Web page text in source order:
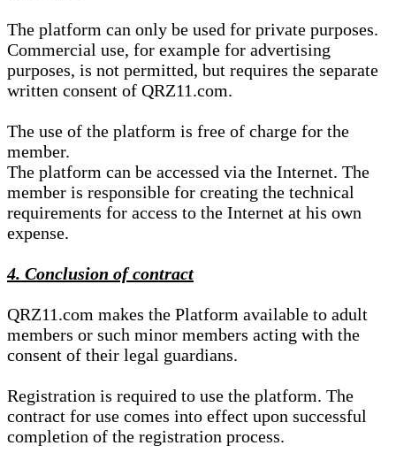
The platform can only be used for private purposes.
Commercial use, for example for advertising
purposes, is not permitted, but requires the separate
written consent of QRZ11.com.
The use of the platform is free of charge for the
member.
The platform can be accessed via the Internet. The
member is responsible for creating the technical
requirements for access to the Internet at his own
expense.
4. Conclusion of contract
QRZ11.com makes the Platform available to adult
members or such minor members acting with the
consent of their legal guardians.
Registration is required to use the platform. The
contract for use comes into effect upon successful
completion of the registration process.